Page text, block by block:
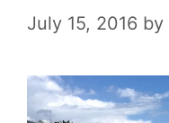
July 15, 2016 by